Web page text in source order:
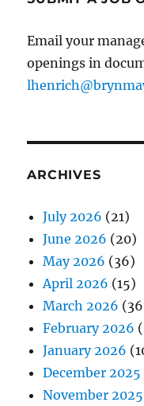
Email your
openings in
ARCHIVES
July 2026 (21)
June 2026 (20)
May 2026 (36)
April 2026 (15)
March 2026
February 2026
January 2026
December 2025
November 2025